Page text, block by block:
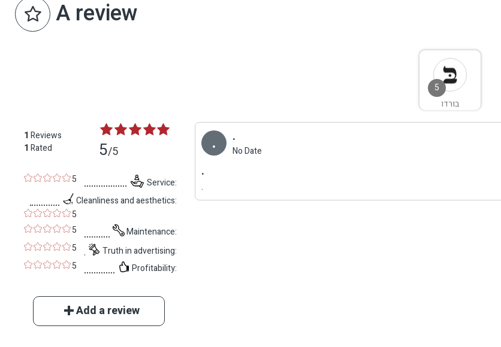
A review
5
בורדו
. .
No Date
.
.
1 Reviews
1 Rated 5/5
Service:
5
Cleanliness and aesthetics:
5
Maintenance:
5
Truth in advertising:
5
Profitability:
5
Add a review